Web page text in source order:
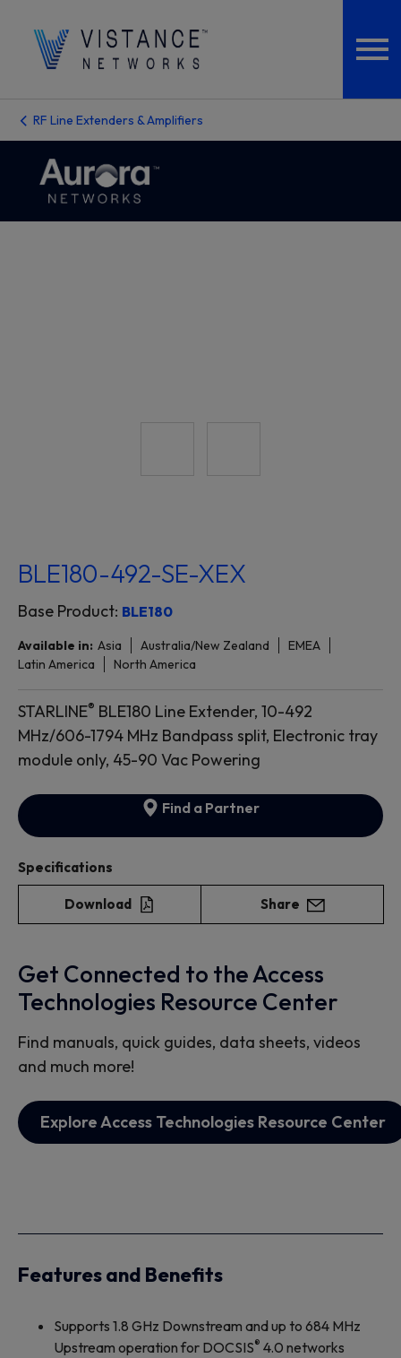
RF Line Extenders & Amplifiers
BLE180-492-SE-XEX
Base Product: BLE180
Available in: Asia Australia/New Zealand
EMEA
Latin America
North America
STARLINE® BLE180 Line Extender, 10-492
MHz/606-1794 MHz Bandpass split, Electronic tray
module only, 45-90 Vac Powering
Find a Partner
Specifications
Download Share
Get Connected to the Access
Technologies Resource Center
Find manuals, quick guides, data sheets, videos
and much more!
Explore Access Technologies Resource Center
Features and Benefits
Supports 1.8 GHz Downstream and up to 684 MHz
Upstream operation for DOCSIS® 4.0 networks